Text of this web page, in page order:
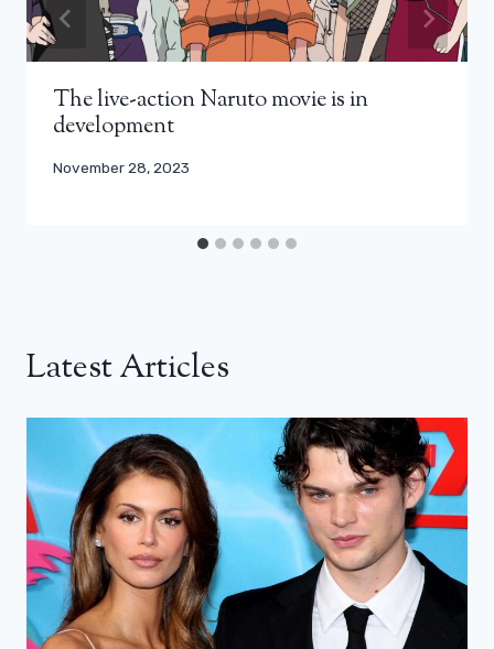
The live-action Naruto movie is in
development
November 28, 2023
Latest Articles